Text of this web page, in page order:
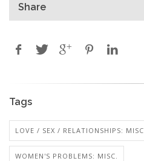
Share
Tags
LOVE / SEX / RELATIONSHIPS: MISC.
WOMEN'S PROBLEMS: MISC.